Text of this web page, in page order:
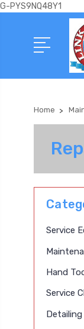
G-PYS9NQ48Y1
Home
Service
Hand
Service
Detailing